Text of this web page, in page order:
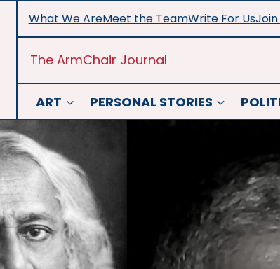
What We AreMeet the TeamWrite For UsJoin
The ArmChair Journal
ART PERSONAL STORIES